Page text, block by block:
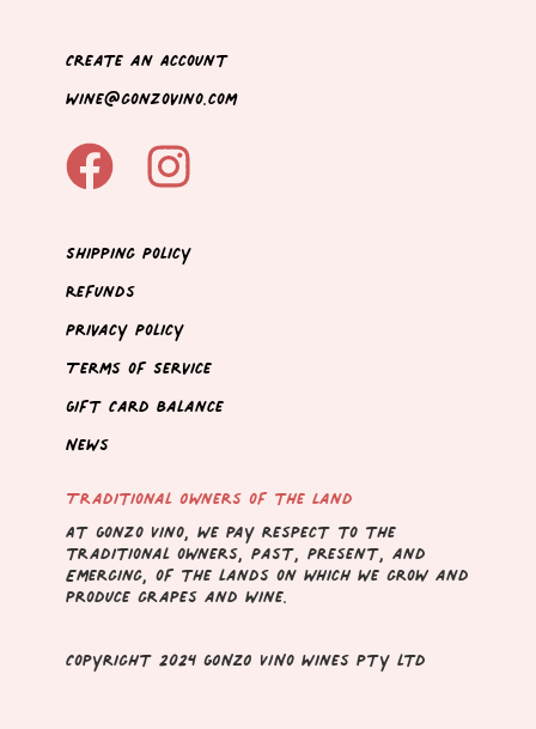
Create an Account
wine@gonzovino.com
Shipping Policy
Refunds
Privacy Policy
Terms of Service
Gift Card Balance
News
Traditional Owners of the Land
At Gonzo Vino, we pay respect to the
traditional owners, Past, Present, and
Emerging, of the lands on which we grow and
produce grapes and wine.
Copyright 2024 GONZO VINo wines pty ltd